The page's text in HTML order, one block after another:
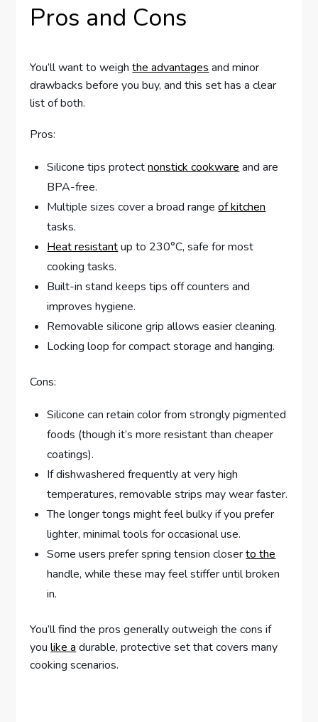
Pros and Cons
You’ll want to weighthe advantages and minor
drawbacks before you buy, and this set has a clear
list of both.
Pros:
Silicone tips protectnonstick cookware and are
BPA-free.
Multiple sizes cover a broad rangeof kitchen
tasks.
Heat resistantup to 230°C, safe for most
cooking tasks.
Built-in stand keeps tips off counters and
improves hygiene.
Removable silicone grip allows easier cleaning.
Locking loop for compact storage and hanging.
Cons:
Silicone can retain color from strongly pigmented
foods (though it’s more resistant than cheaper
coatings).
If dishwashered frequently at very high
temperatures, removable strips may wear faster.
The longer tongs might feel bulky if you prefer
lighter, minimal tools for occasional use.
Some users prefer spring tension closerto the
handle, while these may feel stiffer until broken
in.
You’ll find the pros generally outweigh the cons if
youlike a durable, protective set that covers many
cooking scenarios.